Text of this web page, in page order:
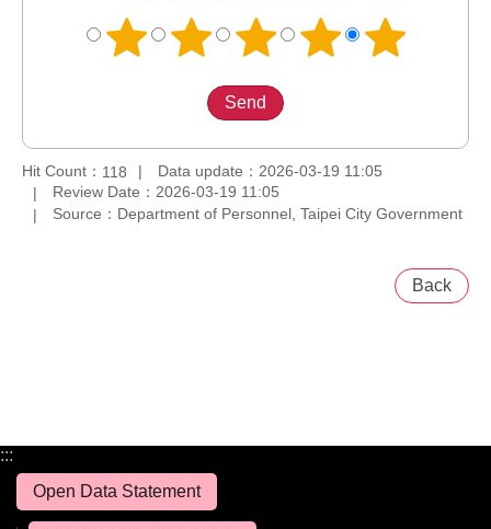
Hit Count： 118
Data update：2026-03-19 11:05
Review Date：2026-03-19 11:05
Source：Department of Personnel, Taipei City Government
Back
:::
Open Data Statement